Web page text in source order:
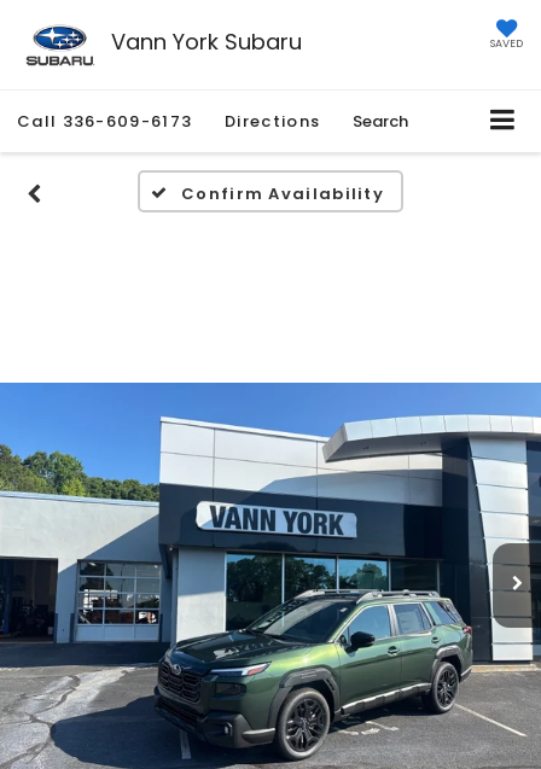
Vann York Subaru SAVED
Call 336-609-6173 Directions Search
Confirm Availability